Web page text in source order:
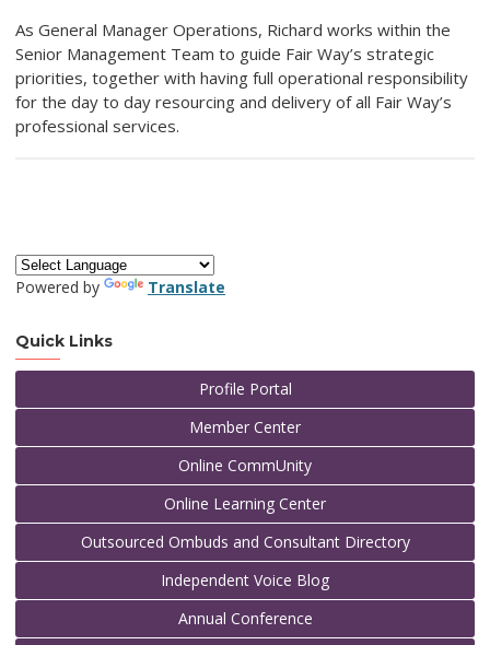
As General Manager Operations, Richard works within the
Senior Management Team to guide Fair Way’s strategic
priorities, together with having full operational responsibility
for the day to day resourcing and delivery of all Fair Way’s
professional services.
Powered by Translate
Quick Links
Profile Portal
Member Center
Online CommUnity
Online Learning Center
Outsourced Ombuds and Consultant Directory
Independent Voice Blog
Annual Conference